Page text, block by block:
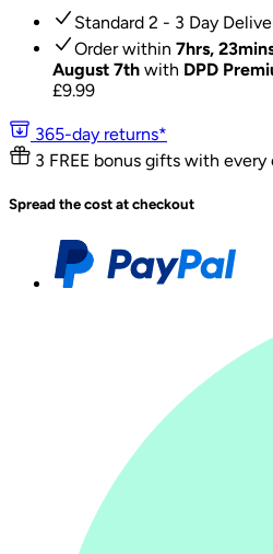
Standard 2 - 3 Day
Order within 7hrs,
August 7th with DPD
£9.99
365-day returns*
3 FREE bonus gifts with every
Spread the cost at checkout